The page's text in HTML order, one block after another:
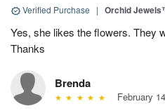
Verified Purchase | Orchid
Yes, she likes the flowers. They
Thanks
Brenda
February